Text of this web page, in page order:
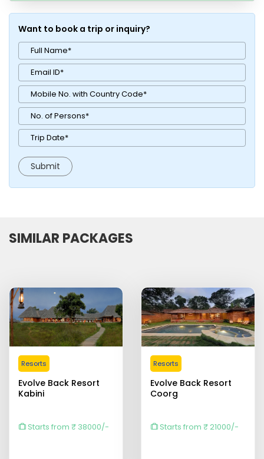
Want to book a trip or inquiry?
SIMILAR PACKAGES
Resorts
Evolve Back Resort
Kabini
Starts from ₹ 38000/-
Resorts
Evolve Back Resort
Coorg
Starts from ₹ 21000/-